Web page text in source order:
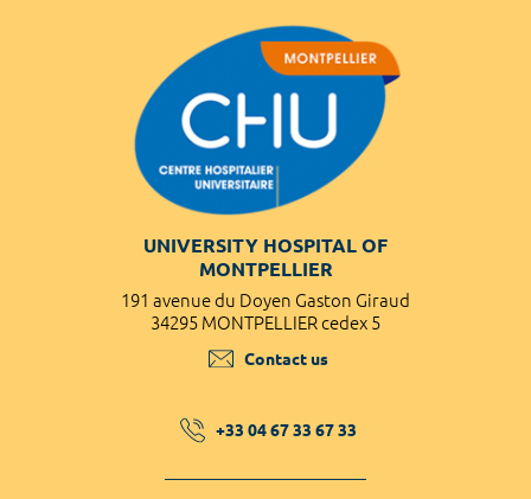
UNIVERSITY HOSPITAL OF
MONTPELLIER
191 avenue du Doyen Gaston Giraud
34295 MONTPELLIER cedex 5
Contact us
+33 04 67 33 67 33